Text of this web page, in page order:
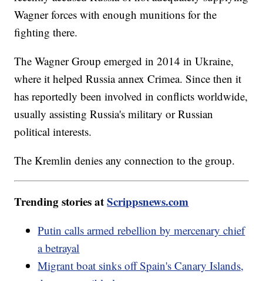
Wagner forces with enough munitions for the
fighting there.
The Wagner Group emerged in 2014 in Ukraine,
where it helped Russia annex Crimea. Since then it
has reportedly been involved in conflicts worldwide,
usually assisting Russia's military or Russian
political interests.
The Kremlin denies any connection to the group.
Trending stories atScrippsnews.com
Putin calls armed rebellion by mercenary chief
a betrayal
Migrant boat sinks off Spain's Canary Islands,